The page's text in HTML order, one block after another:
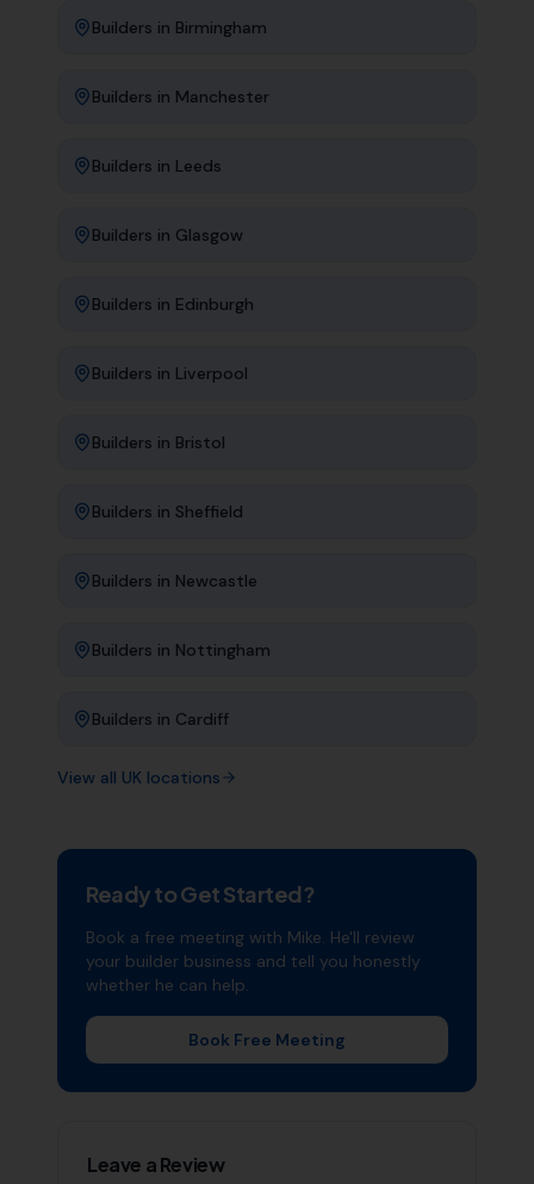
Builders in Birmingham
Builders in Manchester
Builders in Leeds
Builders in Glasgow
Builders in Edinburgh
Builders in Liverpool
Builders in Bristol
Builders in Sheffield
Builders in Newcastle
Builders in Nottingham
Builders in Cardiff
View all UK locations
Ready to Get Started?
Book a free meeting with Mike. He'll review
your builder business and tell you honestly
whether he can help.
Book Free Meeting
Leave a Review